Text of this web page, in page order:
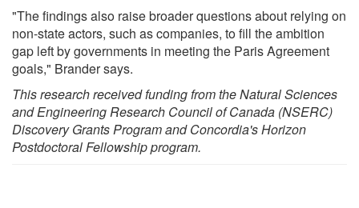
"The findings also raise broader questions about relying on
non-state actors, such as companies, to fill the ambition
gap left by governments in meeting the Paris Agreement
goals," Brander says.
This research received funding from theNatural Sciences
and Engineering Research Council of Canada (NSERC)
Discovery Grants Program andConcordia's Horizon
Postdoctoral Fellowshipprogram.